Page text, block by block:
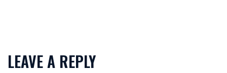
LEAVE A REPLY